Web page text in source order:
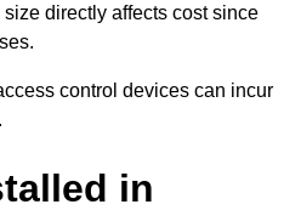
directly affects cost since
control devices can incur
in